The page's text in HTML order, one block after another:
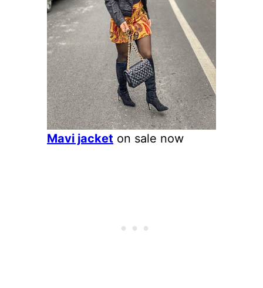
Mavi jacket on sale now